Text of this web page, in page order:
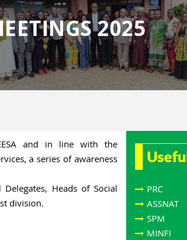
2025
and in line with the
a series of awareness
Heads of Social
division.
PRC
ASSNAT
SPM
MINFI